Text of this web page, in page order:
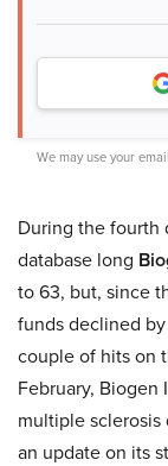
We may use your
During the fourth
database long
to 63, but, since
funds declined by
couple of hits on
February, Biogen
multiple
an update on its